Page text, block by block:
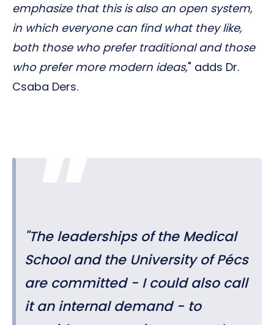
emphasize that this is also an open system,
in which everyone can find what they like,
both those who prefer traditional and those
who prefer more modern ideas," adds Dr.
Csaba Ders.
"The leaderships of the Medical
School and the University of Pécs
are committed - I could also call
it an internal demand - to